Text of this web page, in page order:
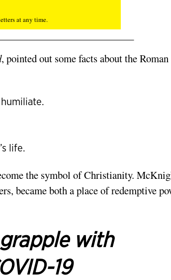
at any time.
, pointed out some facts about the Roman
life.
the symbol of Christianity.
became both a place of redemptive
with
19